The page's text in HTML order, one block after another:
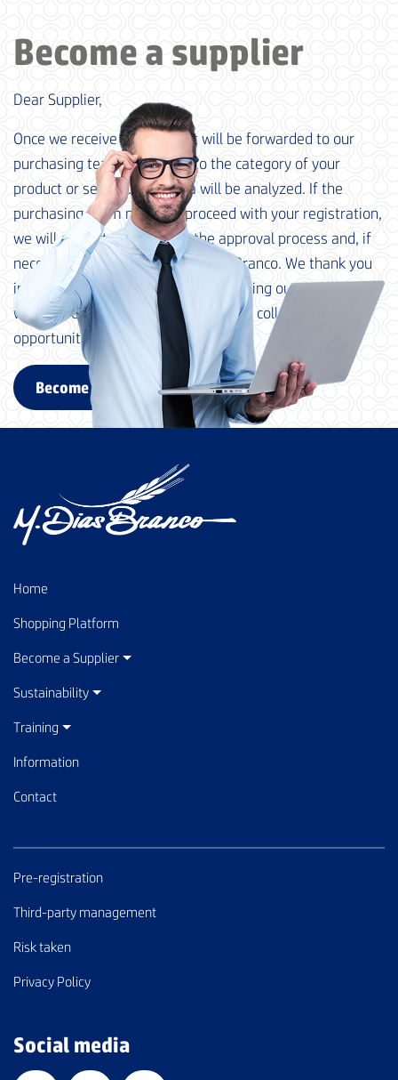
Become a supplier
Dear Supplier,
Once we receive your data, it will be forwarded to our
purchasing team, according to the category of your
product or service. Your data will be analyzed. If the
purchasing team needs to proceed with your registration,
we will contact you to begin the approval process and, if
necessary, qualification at M. Dias Branco. We thank you
in advance for your interest in becoming our supplier and
we look forward to exploring possible collaboration
opportunities with your company.
Become a supplier
Home
Shopping Platform
Become a Supplier
Sustainability
Training
Information
Contact
Pre-registration
Third-party management
Risk taken
Privacy Policy
Social media